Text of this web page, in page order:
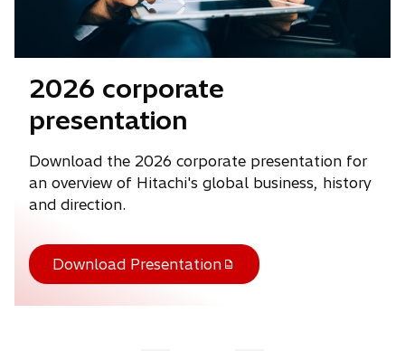
2026 corporate
presentation
Download the 2026 corporate presentation for
an overview of Hitachi's global business, history
and direction.
Download Presentation